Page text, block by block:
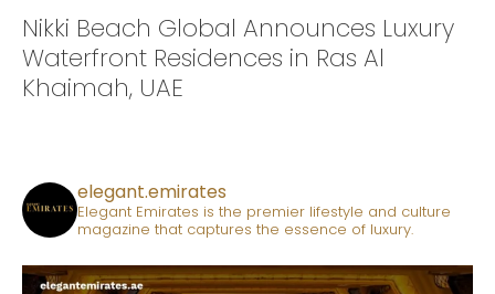
Nikki Beach Global Announces Luxury
Waterfront Residences in Ras Al
Khaimah, UAE
elegant.emirates
Elegant Emirates is the premier lifestyle and culture
magazine that captures the essence of luxury.